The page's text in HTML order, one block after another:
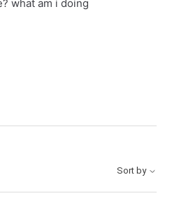
what am i doing
Sort by